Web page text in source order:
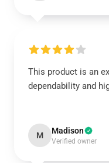
This product is an
dependability and
M Madison
Verified owner